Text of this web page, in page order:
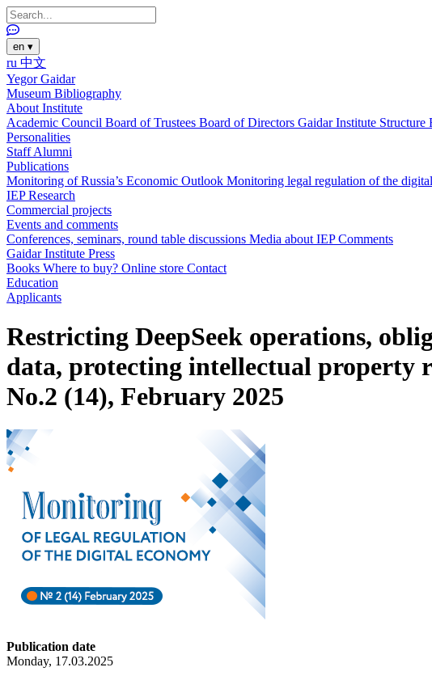
en ▾
ru 中文
Yegor Gaidar
Museum Bibliography
About Institute
Academic Council Board of Trustees Board of Directors Gaidar Institute Structure
Personalities
StaffAlumni
Publications
Monitoring of Russia’s Economic Outlook Monitoring legal regulation of the
IEP Research
Commercial projects
Events and comments
Conferences, seminars, round table discussions Media about IEPComments
Gaidar Institute Press
Books Where to buy? Online store Contact
Education
Applicants
Restricting DeepSeek operations,
data, protecting intellectual property
No.2 (14), February 2025
Publication date
Monday, 17.03.2025